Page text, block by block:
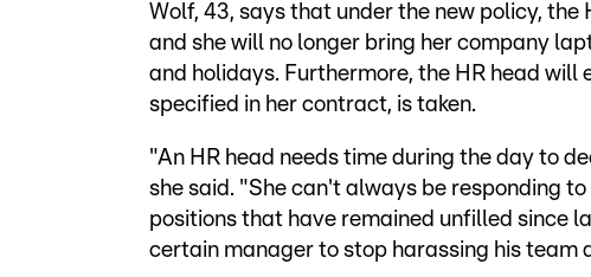
Wolf, 43, says that under the new policy,
and she will no longer bring her company
and holidays. Furthermore, the HR head
specified in her contract, is taken.
"An HR head needs time during the day to
she said. "She can't always be responding
positions that have remained unfilled since
certain manager to stop harassing his team